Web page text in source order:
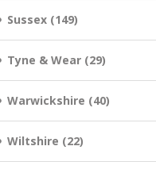
Sussex (149)
Tyne & Wear (29)
Warwickshire (40)
Wiltshire (22)